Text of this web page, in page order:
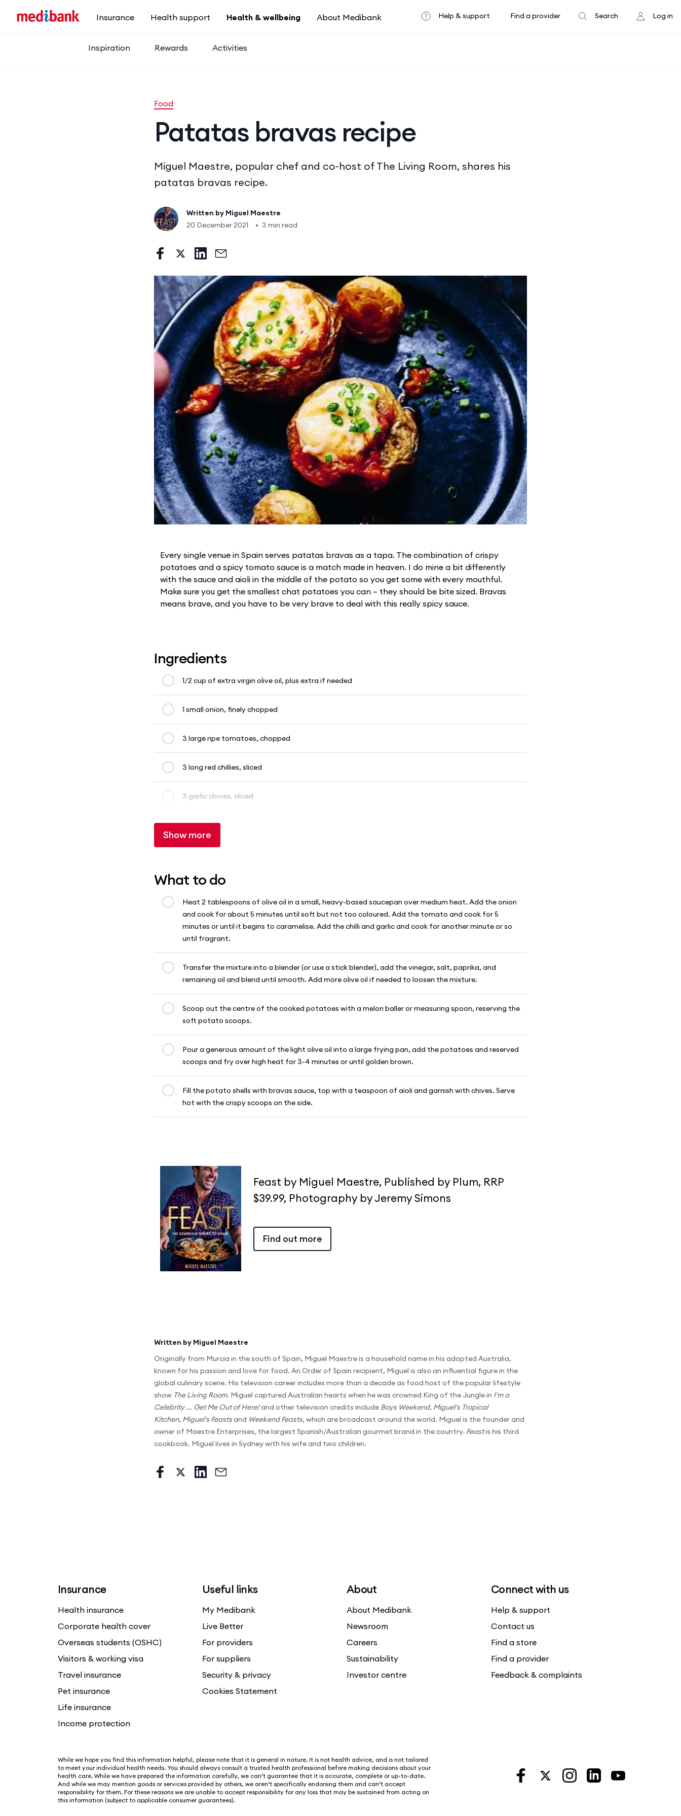
Insurance
Health support Health & wellbeing
Inspiration Rewards Activities
About Medibank Help & support Find a provider Search Log in
Food
Patatas bravas recipe
Miguel Maestre, popular chef and co-host of The Living Room, shares his
patatas bravas recipe.
Written by Miguel Maestre
20 December 2021
• 3 min read
Every single venue in Spain serves patatas bravas as a tapa. The combination of crispy
potatoes and a spicy tomato sauce is a match made in heaven. I do mine a bit differently
with the sauce and aioli in the middle of the potato so you get some with every mouthful.
Make sure you get the smallest chat potatoes you can – they should be bite sized. Bravas
means brave, and you have to be very brave to deal with this really spicy sauce.
Ingredients
1/2 cup of extra virgin olive oil, plus extra if needed
1 small onion, finely chopped
3 large ripe tomatoes, chopped
3 long red chillies, sliced
3 garlic cloves, sliced
Show more
What to do
Heat 2 tablespoons of olive oil in a small, heavy-based saucepan over medium heat. Add the onion
and cook for about 5 minutes until soft but not too coloured. Add the tomato and cook for 5
minutes or until it begins to caramelise. Add the chilli and garlic and cook for another minute or so
until fragrant.
Transfer the mixture into a blender (or use a stick blender), add the vinegar, salt, paprika, and
remaining oil and blend until smooth. Add more olive oil if needed to loosen the mixture.
Scoop out the centre of the cooked potatoes with a melon baller or measuring spoon, reserving the
soft potato scoops.
Pour a generous amount of the light olive oil into a large frying pan, add the potatoes and reserved
scoops and fry over high heat for 3-4 minutes or until golden brown.
Fill the potato shells with bravas sauce, top with a teaspoon of aioli and garnish with chives. Serve
hot with the crispy scoops on the side.
Feast by Miguel Maestre, Published by Plum, RRP
$39.99, Photography by Jeremy Simons
Find out more
Written by Miguel Maestre
Originally from Murcia in the south of Spain, Miguel Maestre is a household name in his adopted Australia,
known for his passion and love for food. An Order of Spain recipient, Miguel is also an influential figure in the
global culinary scene. His television career includes more than a decade as food host of the popular lifestyle
show The Living Room. Miguel captured Australian hearts when he was crowned King of the Jungle in I'm a
Celebrity ... Get Me Out of Here!and other television credits include Boys Weekend, Miguel's Tropical
Kitchen, Miguel's Feastsand Weekend Feasts, which are broadcast around the world. Miguel is the founder and
owner of Maestre Enterprises, the largest Spanish/Australian gourmet brand in the country. Feastis his third
cookbook. Miguel lives in Sydney with his wife and two children.
Insurance
Health insurance
Corporate health cover
Overseas students (OSHC)
Visitors & working visa
Travel insurance
Pet insurance
Life insurance
Income protection
Useful links
My Medibank
Live Better
For providers
For suppliers
Security & privacy
Cookies Statement
About
About Medibank
Newsroom
Careers
Sustainability
Investor centre
Connect with us
Help & support
Contact us
Find a store
Find a provider
Feedback & complaints
While we hope you find this information helpful, please note that it is general in nature. It is not health advice, and is not tailored
to meet your individual health needs. You should always consult a trusted health professional before making decisions about your
health care. While we have prepared the information carefully, we can’t guarantee that it is accurate, complete or up-to-date.
And while we may mention goods or services provided by others, we aren’t specifically endorsing them and can’t accept
responsibility for them. For these reasons we are unable to accept responsibility for any loss that may be sustained from acting on
this information (subject to applicable consumer guarantees).